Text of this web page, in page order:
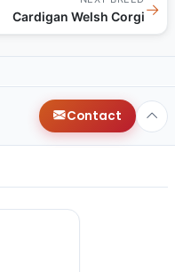
Cardigan Welsh Corgi→
Contact